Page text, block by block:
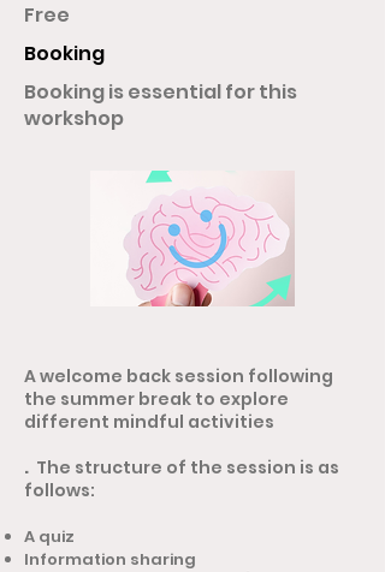
Free
Booking
Booking is essential for this
workshop
A welcome back session following
the summer break to explore
different mindful activities
. The structure of the session is as
follows:
A quiz
Information sharing